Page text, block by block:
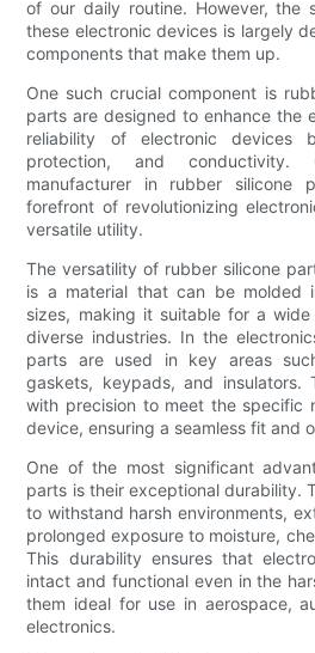
of our daily routine. However, the
these electronic devices is largely
components that make them up.
One such crucial component is
parts are designed to enhance the
reliability of electronic devices
protection, and conductivity.
manufacturer in rubber silicone
forefront of revolutionizing
versatile utility.
The versatility of rubber silicone
is a material that can be molded
sizes, making it suitable for a
diverse industries. In the
parts are used in key areas
gaskets, keypads, and insulators.
with precision to meet the specific
device, ensuring a seamless fit and
One of the most significant
parts is their exceptional durability.
to withstand harsh environments,
prolonged exposure to moisture,
This durability ensures that
intact and functional even in the
them ideal for use in aerospace,
electronics.